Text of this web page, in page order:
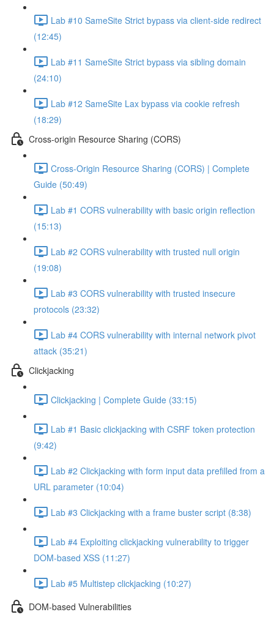
Lab #10 SameSite Strict bypass via client-side redirect
(12:45)
Lab #11 SameSite Strict bypass via sibling domain
(24:10)
Lab #12 SameSite Lax bypass via cookie refresh
(18:29)
Cross-origin Resource Sharing (CORS)
Cross-Origin Resource Sharing (CORS) | Complete
Guide (50:49)
Lab #1 CORS vulnerability with basic origin reflection
(15:13)
Lab #2 CORS vulnerability with trusted null origin
(19:08)
Lab #3 CORS vulnerability with trusted insecure
protocols (23:32)
Lab #4 CORS vulnerability with internal network pivot
attack (35:21)
Clickjacking
Clickjacking | Complete Guide (33:15)
Lab #1 Basic clickjacking with CSRF token protection
(9:42)
Lab #2 Clickjacking with form input data prefilled from a
URL parameter (10:04)
Lab #3 Clickjacking with a frame buster script (8:38)
Lab #4 Exploiting clickjacking vulnerability to trigger
DOM-based XSS (11:27)
Lab #5 Multistep clickjacking (10:27)
DOM-based Vulnerabilities